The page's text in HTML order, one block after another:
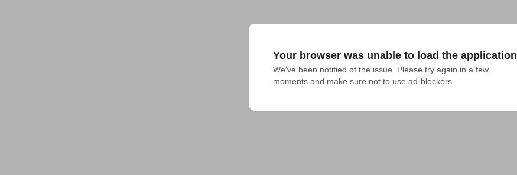
Your browser was unable to load the application
We've been notified of the issue. Please try again in a few
moments and make sure not to use ad-blockers.